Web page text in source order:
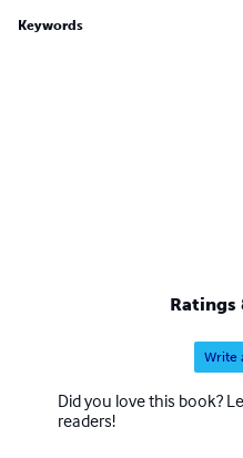
Keywords
Ratings
Write
Did you love this book?
readers!